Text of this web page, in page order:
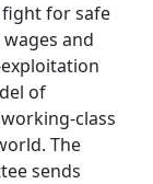
fight for safe
and
of
class
The
sends